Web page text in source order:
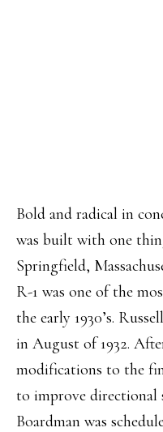
Bold and radical in
was built with one
Springfield,
R-1 was one of the
the early 1930’s.
in August of 1932.
modifications to the
to improve
Boardman was